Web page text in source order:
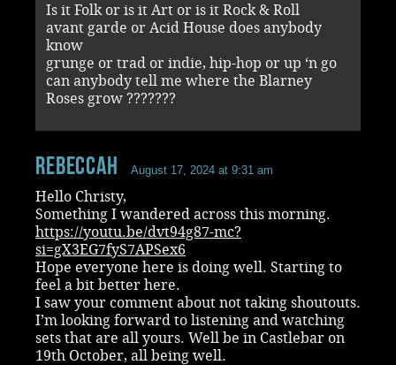
Is it Folk or is it Art or is it Rock & Roll
avant garde or Acid House does anybody
know
grunge or trad or indie, hip-hop or up ‘n go
can anybody tell me where the Blarney
Roses grow ???????
RebeccaH August 17, 2024 at 9:31 am
Hello Christy,
Something I wandered across this morning.
https://youtu.be/dvt94g87-mc?
si=gX3EG7fyS7APSex6
Hope everyone here is doing well. Starting to
feel a bit better here.
I saw your comment about not taking shoutouts.
I’m looking forward to listening and watching
sets that are all yours. Well be in Castlebar on
19th October, all being well.